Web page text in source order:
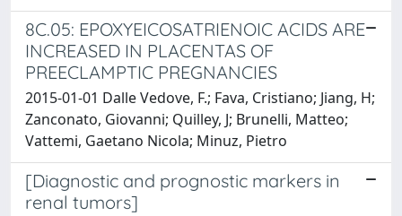
8C.05: EPOXYEICOSATRIENOIC ACIDS ARE
INCREASED IN PLACENTAS OF
PREECLAMPTIC PREGNANCIES
2015-01-01 Dalle Vedove, F.; Fava, Cristiano; Jiang, H;
Zanconato, Giovanni; Quilley, J; Brunelli, Matteo;
Vattemi, Gaetano Nicola; Minuz, Pietro
[Diagnostic and prognostic markers in
renal tumors]